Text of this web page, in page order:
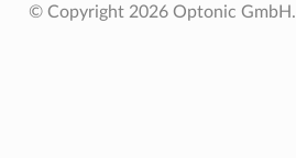
© Copyright 2026 Optonic GmbH.